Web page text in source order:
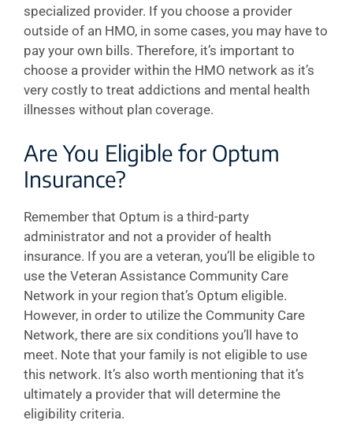
specialized provider. If you choose a provider
outside of an HMO, in some cases, you may have to
pay your own bills. Therefore, it’s important to
choose a provider within the HMO network as it’s
very costly to treat addictions and mental health
illnesses without plan coverage.
Are You Eligible for Optum
Insurance?
Remember that Optum is a third-party
administrator and not a provider of health
insurance. If you are a veteran, you’ll be eligible to
use the Veteran Assistance Community Care
Network in your region that’s Optum eligible.
However, in order to utilize the Community Care
Network, there are six conditions you’ll have to
meet. Note that your family is not eligible to use
this network. It’s also worth mentioning that it’s
ultimately a provider that will determine the
eligibility criteria.